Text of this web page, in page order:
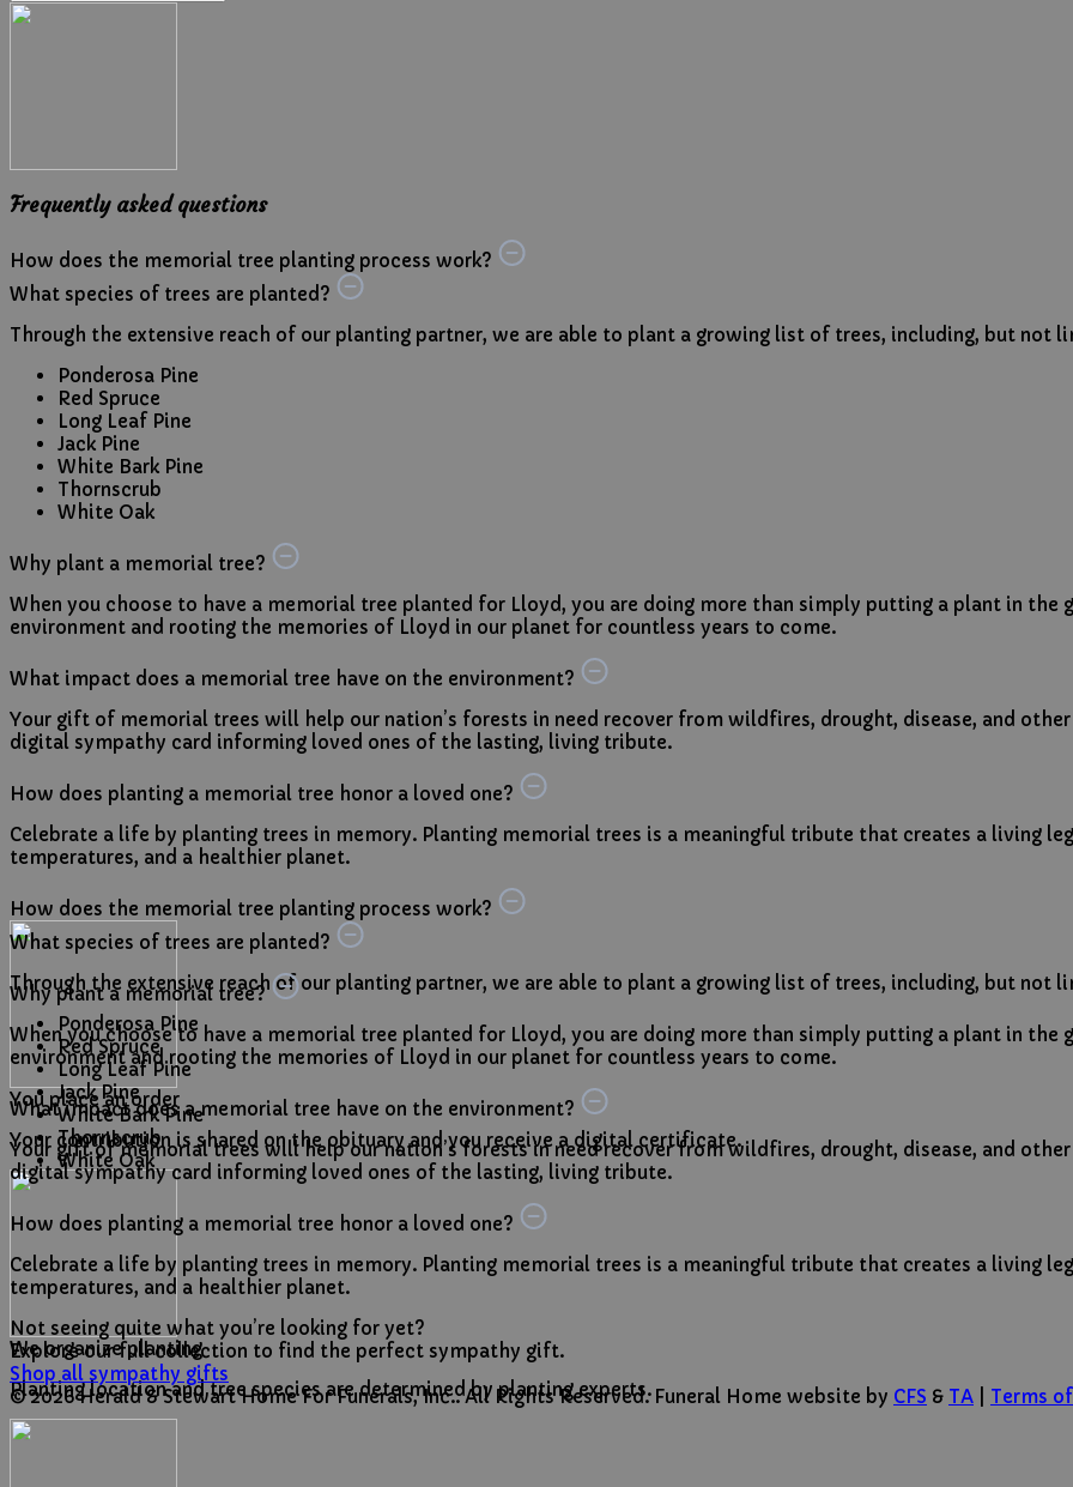
Frequently asked questions
How does the memorial tree planting process work?
What species of trees are planted?
Through the extensive reach of our planting partner, we are able to plant a growing list of trees, including, but not
Ponderosa Pine
Red Spruce
Long Leaf Pine
Jack Pine
White Bark Pine
Thornscrub
White Oak
Why plant a memorial tree?
When you choose to have a memorial tree planted for Lloyd, you are doing more than simply putting a plant in
environment and rooting the memories of Lloyd in our planet for countless years to come.
What impact does a memorial tree have on the environment?
Your gift of memorial trees will help our nation’s forests in need recover from wildfires, drought, disease, and
digital sympathy card informing loved ones of the lasting, living tribute.
How does planting a memorial tree honor a loved one?
Celebrate a life by planting trees in memory. Planting memorial trees is a meaningful tribute that creates a living
temperatures, and a healthier planet.
How does the memorial tree planting process work?
You place an order
Your contribution is shared on the obituary and you receive a digital certificate.
We organize planting
Planting location and tree species are determined by planting experts.
What species of trees are planted?
Through the extensive reach of our planting partner, we are able to plant a growing list of trees, including, but not
Ponderosa Pine
Red Spruce
Long Leaf Pine
Jack Pine
White Bark Pine
Thornscrub
White Oak
Why plant a memorial tree?
When you choose to have a memorial tree planted for Lloyd, you are doing more than simply putting a plant in
environment and rooting the memories of Lloyd in our planet for countless years to come.
What impact does a memorial tree have on the environment?
Your gift of memorial trees will help our nation’s forests in need recover from wildfires, drought, disease, and
digital sympathy card informing loved ones of the lasting, living tribute.
How does planting a memorial tree honor a loved one?
Celebrate a life by planting trees in memory. Planting memorial trees is a meaningful tribute that creates a living
temperatures, and a healthier planet.
Not seeing quite what you’re looking for yet?
Explore our full collection to find the perfect sympathy gift.
Shop all sympathy gifts
© 2026 Herald & Stewart Home For Funerals, Inc.. All Rights Reserved. Funeral Home website by CFS & TA Terms